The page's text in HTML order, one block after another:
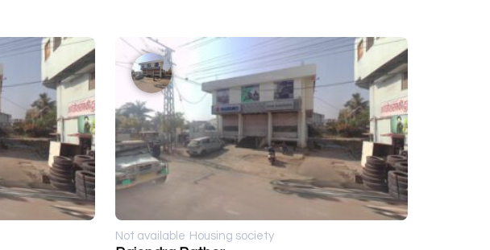
Not available Housing society